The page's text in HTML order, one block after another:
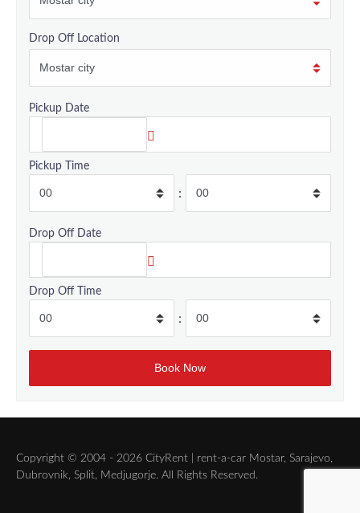
Drop Off Location
Pickup Date
Pickup Time
:
Drop Off Date
Drop Off Time
:
Copyright © 2004 - 2026 CityRent | rent-a-car Mostar, Sarajevo,
Dubrovnik, Split, Medjugorje. All Rights Reserved.